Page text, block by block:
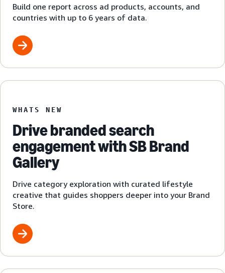
Build one report across ad products, accounts, and
countries with up to 6 years of data.
WHATS NEW
Drive branded search
engagement with SB Brand
Gallery
Drive category exploration with curated lifestyle
creative that guides shoppers deeper into your Brand
Store.